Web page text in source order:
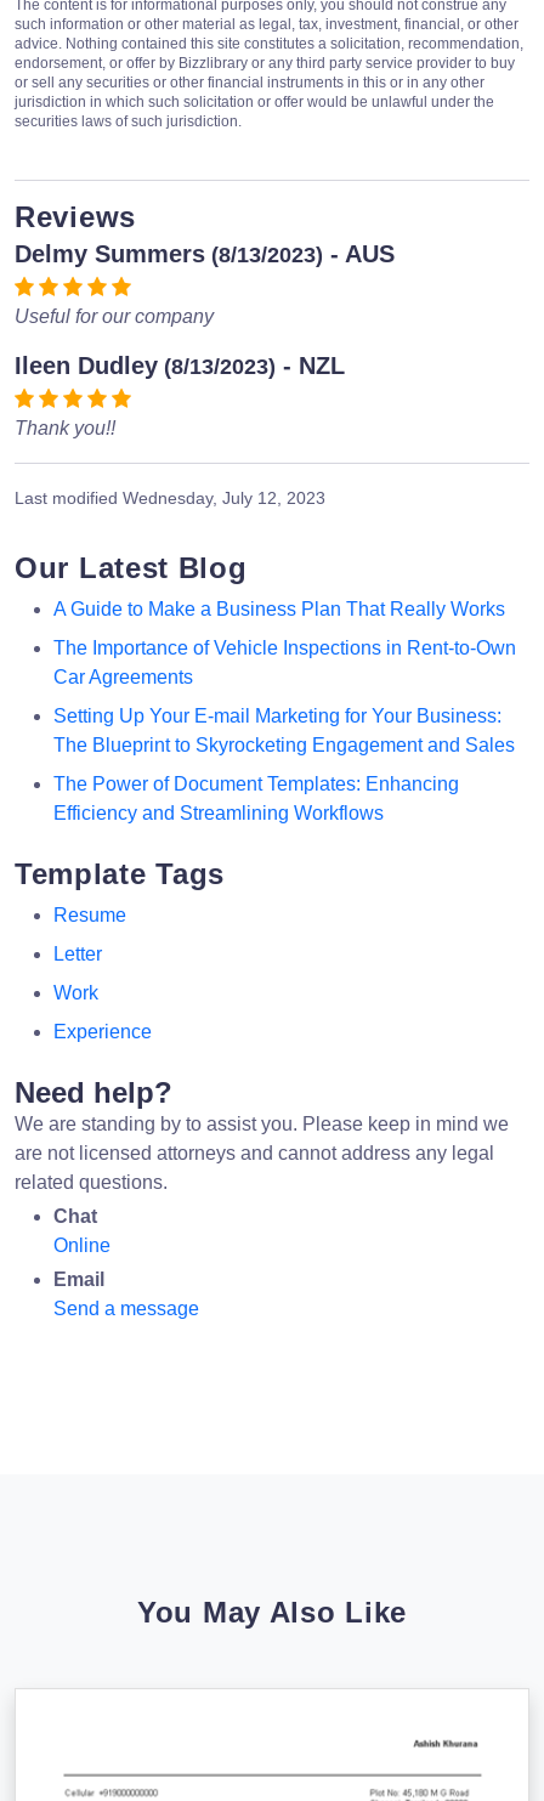
The content is for informational purposes only, you should not construe any
such information or other material as legal, tax, investment, financial, or other
advice. Nothing contained this site constitutes a solicitation, recommendation,
endorsement, or offer by Bizzlibrary or any third party service provider to buy
or sell any securities or other financial instruments in this or in any other
jurisdiction in which such solicitation or offer would be unlawful under the
securities laws of such jurisdiction.
Reviews
Delmy Summers (8/13/2023) - AUS
Useful for our company
Ileen Dudley (8/13/2023) - NZL
Thank you!!
Last modified Wednesday, July 12, 2023
Our Latest Blog
A Guide to Make a Business Plan That Really Works
The Importance of Vehicle Inspections in Rent-to-Own
Car Agreements
Setting Up Your E-mail Marketing for Your Business:
The Blueprint to Skyrocketing Engagement and Sales
The Power of Document Templates: Enhancing
Efficiency and Streamlining Workflows
Template Tags
Resume
Letter
Work
Experience
Need help?
We are standing by to assist you. Please keep in mind we
are not licensed attorneys and cannot address any legal
related questions.
Chat
Online
Email
Send a message
You May Also Like